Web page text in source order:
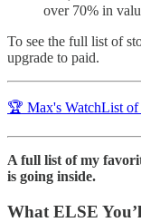
over 70% in
To see the full list of
upgrade to paid.
🏆 Max's WatchList
A full list of my
is going inside.
What ELSE